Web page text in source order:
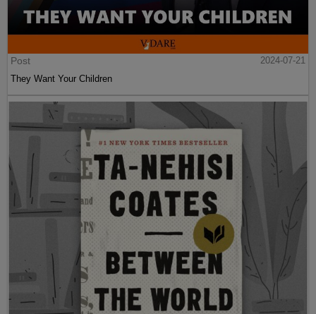
Post
2024-07-21
They Want Your Children